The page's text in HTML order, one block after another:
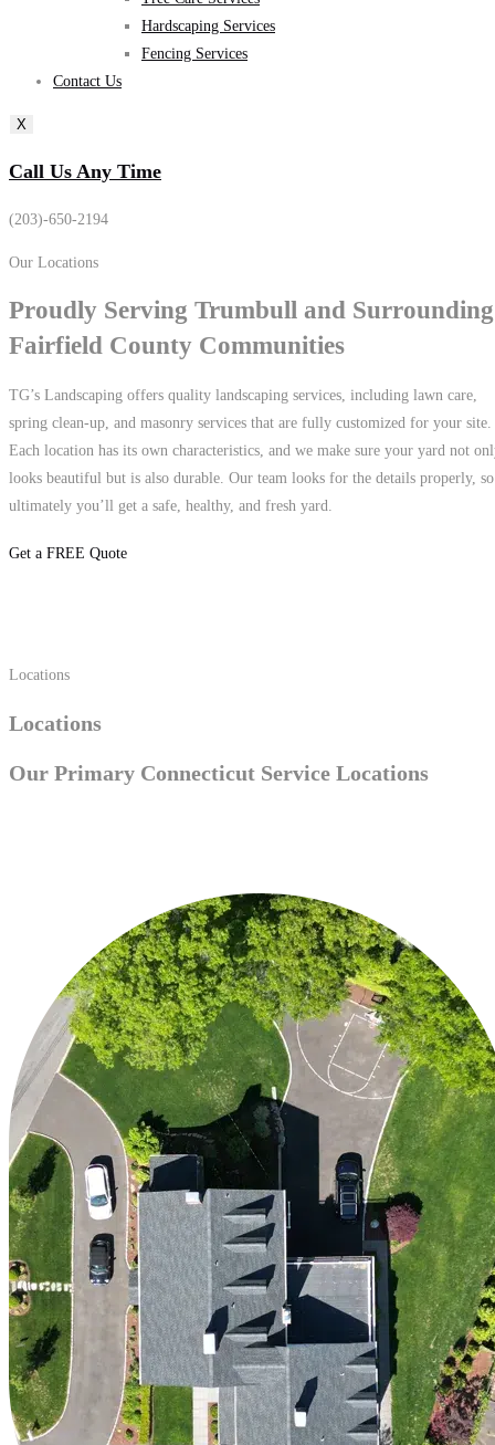
Hardscaping Services
Fencing Services
Contact Us
X
Call Us Any Time
(203)-650-2194
Our Locations
Proudly Serving Trumbull and Surrounding
Fairfield County Communities
TG’s Landscaping offers quality landscaping services, including lawn care,
spring clean-up, and masonry services that are fully customized for your site.
Each location has its own characteristics, and we make sure your yard not
looks beautiful but is also durable. Our team looks for the details properly, so
ultimately you’ll get a safe, healthy, and fresh yard.
Get a FREE Quote
Locations
Locations
Our Primary Connecticut Service Locations
Trumbull, CT
Fairfield, CT
Westport, CT
Easton, CT
Southport, CT
Shelton, CT
Stamford, CT